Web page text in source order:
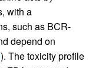
with a
such as BCR-
depend on
). The toxicity profile